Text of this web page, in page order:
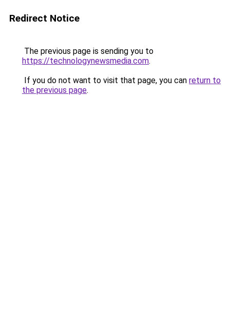
Redirect Notice
The previous page is sending you to
https://technologynewsmedia.com.
If you do not want to visit that page, you can return to
the previous page.